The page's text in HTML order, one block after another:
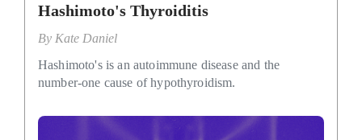
Hashimoto's Thyroiditis
By Kate Daniel
Hashimoto's is an autoimmune disease and the
number-one cause of hypothyroidism.